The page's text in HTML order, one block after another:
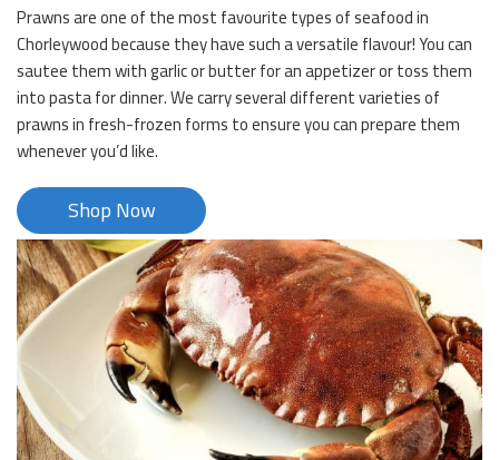
Prawns are one of the most favourite types of seafood in
Chorleywood because they have such a versatile flavour! You can
sautee them with garlic or butter for an appetizer or toss them
into pasta for dinner. We carry several different varieties of
prawns in fresh-frozen forms to ensure you can prepare them
whenever you’d like.
Shop Now